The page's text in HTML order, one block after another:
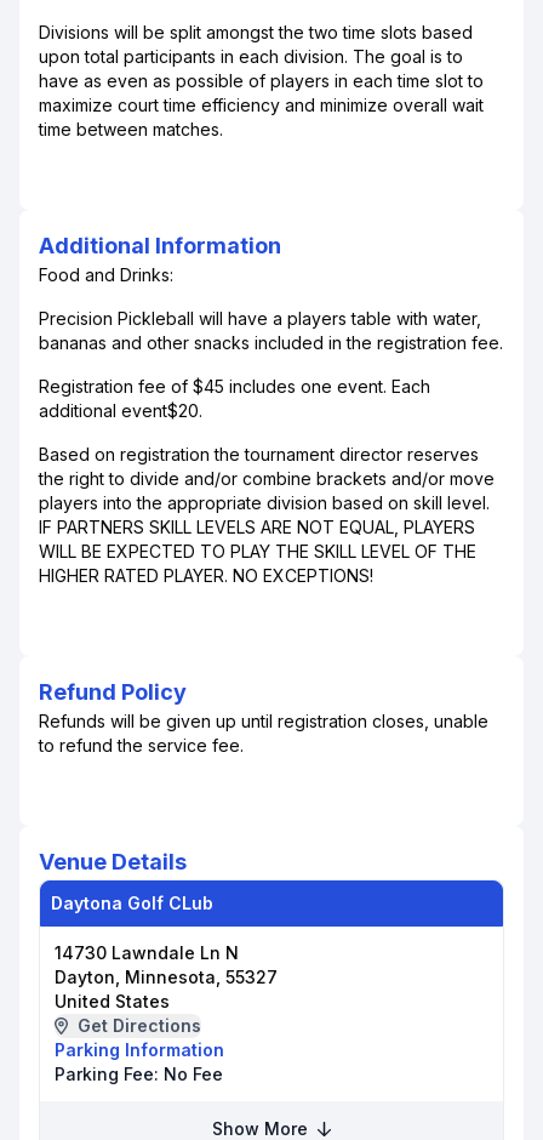
Divisions will be split amongst the two time slots based
upon total participants in each division. The goal is to
have as even as possible of players in each time slot to
maximize court time efficiency and minimize overall wait
time between matches.
Additional Information
Food and Drinks:
Precision Pickleball will have a players table with water,
bananas and other snacks included in the registration fee.
Registration fee of $45 includes one event. Each
additional event$20.
Based on registration the tournament director reserves
the right to divide and/or combine brackets and/or move
players into the appropriate division based on skill level.
IF PARTNERS SKILL LEVELS ARE NOT EQUAL, PLAYERS
WILL BE EXPECTED TO PLAY THE SKILL LEVEL OF THE
HIGHER RATED PLAYER. NO EXCEPTIONS!
Refund Policy
Refunds will be given up until registration closes, unable
to refund the service fee.
Venue Details
Daytona Golf CLub
14730 Lawndale Ln N
Dayton, Minnesota, 55327
United States
Get Directions
Parking Information
Parking Fee: No Fee
Show More